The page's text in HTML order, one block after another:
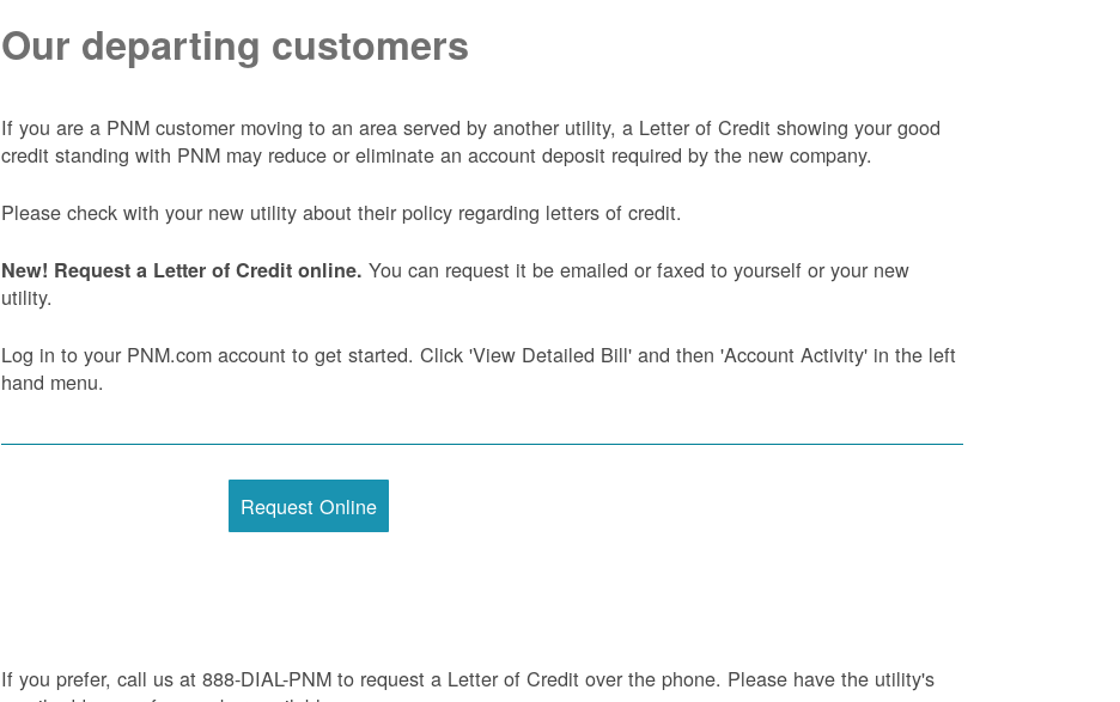
Our departing customers
If you are a PNM customer moving to an area served by another utility, a Letter of Credit showing your good
credit standing with PNM may reduce or eliminate an account deposit required by the new company.
Please check with your new utility about their policy regarding letters of credit.
New! Request a Letter of Credit online. You can request it be emailed or faxed to yourself or your new
utility.
Log in to your PNM.com account to get started. Click 'View Detailed Bill' and then 'Account Activity' in the left
hand menu.
Request Online
If you prefer, call us at 888-DIAL-PNM to request a Letter of Credit over the phone. Please have the utility's